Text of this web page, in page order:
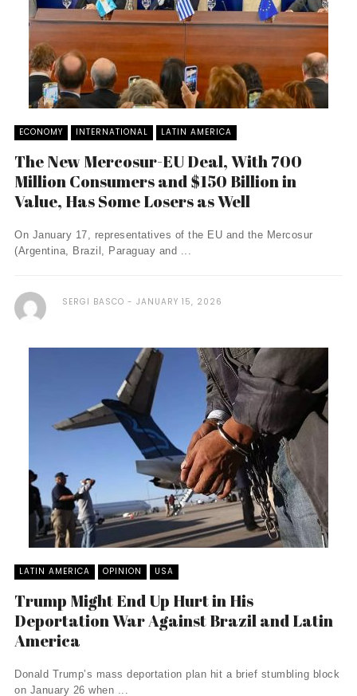
ECONOMY INTERNATIONAL LATIN AMERICA
The New Mercosur-EU Deal, With 700
Million Consumers and $150 Billion in
Value, Has Some Losers as Well
On January 17, representatives of the EU and the Mercosur
(Argentina, Brazil, Paraguay and ...
SERGI BASCO JANUARY 15, 2026
LATIN AMERICA OPINION USA
Trump Might End Up Hurt in His
Deportation War Against Brazil and Latin
America
Donald Trump’s mass deportation plan hit a brief stumbling block
on January 26 when ...